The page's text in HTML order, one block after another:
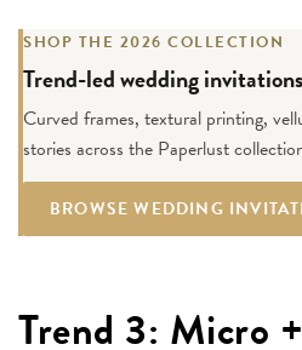
SHOP THE 2026 COLLECTION
Trend-led wedding invitations
Curved frames, textural printing,
stories across the Paperlust
BROWSE WEDDING
Trend 3: Micro